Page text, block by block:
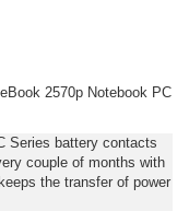
2570p Notebook PC
Series battery contacts
couple of months with
the transfer of power